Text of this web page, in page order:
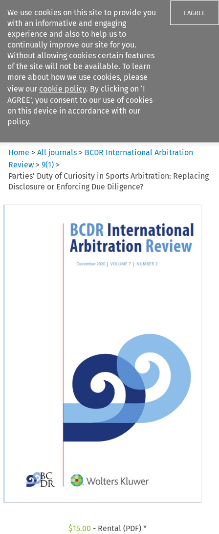
We use cookies on this site to provide you
with an informative and engaging
experience and also to help us to
continually improve our site for you.
Without allowing cookies certain features
of the site will not be available. To learn
more about how we use cookies, please
view our cookie policy. By clicking on ‘I
AGREE’, you consent to our use of cookies
on this device in accordance with our
policy.
I AGREE
Search filters
BCDR International Arbitration
Review
Home >All journals > BCDR International Arbitration
Review >9(1) >
Parties’ Duty of Curiosity in Sports Arbitration: Replacing
Disclosure or Enforcing Due Diligence?
$15.00 - Rental (PDF) *